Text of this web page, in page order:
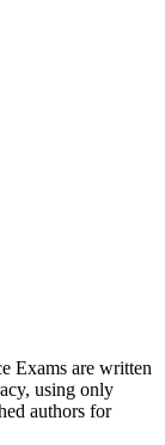
Exams are written
using only
authors for